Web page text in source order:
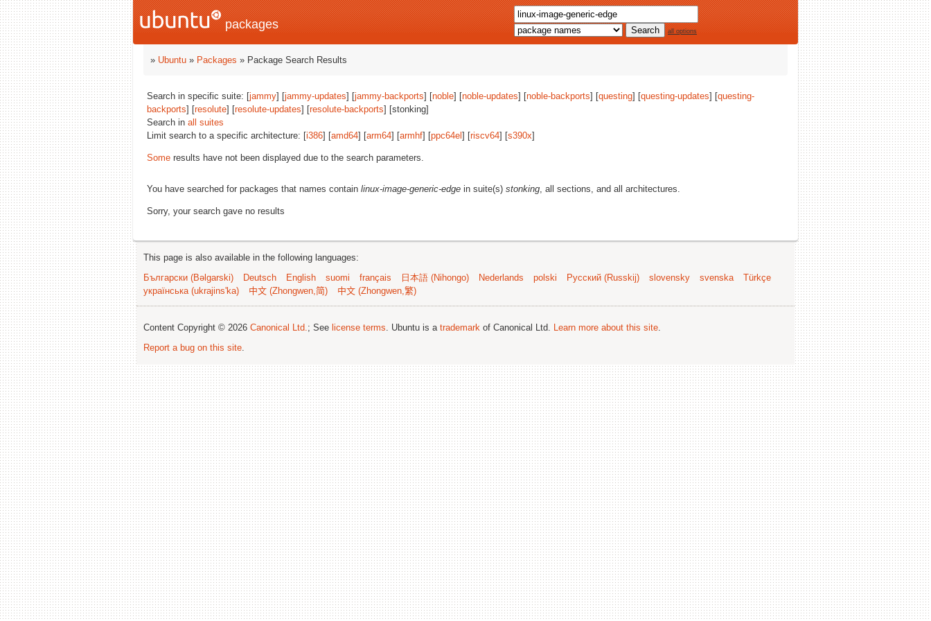
packages all options
» Ubuntu » Packages » Package Search Results
Search in specific suite: [jammy] [jammy-updates] [jammy-backports] [noble] [noble-updates] [noble-backports] [questing] [questing-updates] [questing-
backports] [resolute] [resolute-updates] [resolute-backports] [stonking]
Search in all suites
Limit search to a specific architecture: [i386] [amd64] [arm64] [armhf] [ppc64el ] [riscv64] [s390x]
Some results have not been displayed due to the search parameters.
You have searched for packages that names contain linux-image-generic-edge in suite(s) stonking, all sections, and all architectures.
Sorry, your search gave no results
This page is also available in the following languages:
Български (Bəlgarski)
Deutsch English suomi français 日本語 (Nihongo) Nederlands polski Русский (Russkij) slovensky svenska
Türkçe
українська (ukrajins'ka)
中文 (Zhongwen,简) 中文 (Zhongwen,繁)
Content Copyright © 2026 Canonical Ltd.; See license terms. Ubuntu is a trademark of Canonical Ltd. Learn more about this site.
Report a bug on this site.